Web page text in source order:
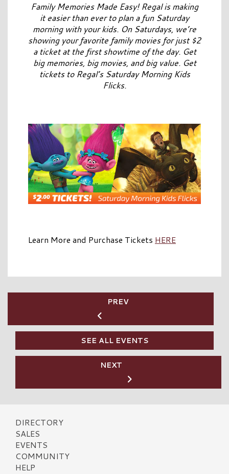
Family Memories Made Easy! Regal is making
it easier than ever to plan a fun Saturday
morning with your kids. On Saturdays, we’re
showing your favorite family movies for just $2
a ticket at the first showtime of the day. Get
big memories, big movies, and big value. Get
tickets to Regal’s Saturday Morning Kids
Flicks.
Learn More and Purchase Tickets HERE
PREV
SEE ALL EVENTS
NEXT
DIRECTORY
SALES
EVENTS
COMMUNITY
HELP